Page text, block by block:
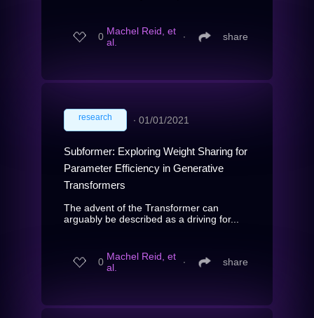
0 Machel Reid, et
al.
∙ share
research ∙ 01/01/2021
Subformer: Exploring Weight Sharing for
Parameter Efficiency in Generative
Transformers
The advent of the Transformer can
arguably be described as a driving for...
0 Machel Reid, et
al.
∙ share